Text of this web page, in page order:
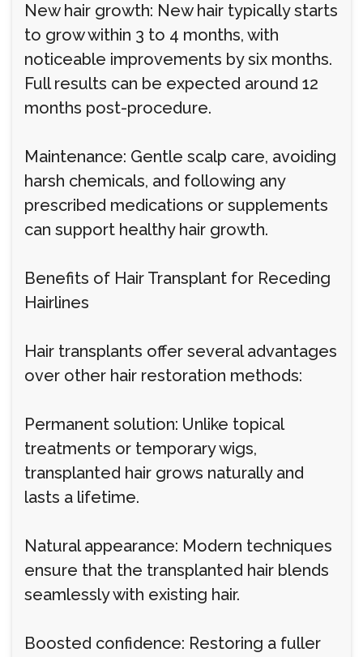
New hair growth: New hair typically starts
to grow within 3 to 4 months, with
noticeable improvements by six months.
Full results can be expected around 12
months post-procedure.
Maintenance: Gentle scalp care, avoiding
harsh chemicals, and following any
prescribed medications or supplements
can support healthy hair growth.
Benefits of Hair Transplant for Receding
Hairlines
Hair transplants offer several advantages
over other hair restoration methods:
Permanent solution: Unlike topical
treatments or temporary wigs,
transplanted hair grows naturally and
lasts a lifetime.
Natural appearance: Modern techniques
ensure that the transplanted hair blends
seamlessly with existing hair.
Boosted confidence: Restoring a fuller